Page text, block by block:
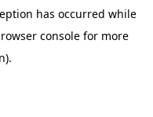
has occurred while
consolefor more